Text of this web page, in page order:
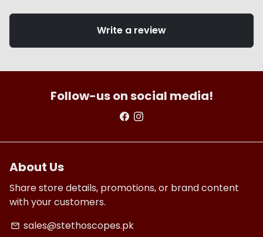
Write a review
Follow-us on social media!
About Us
Share store details, promotions, or brand content
with your customers.
email sales@stethoscopes.pk